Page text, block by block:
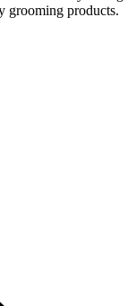
grooming products.